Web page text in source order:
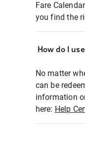
Fare
you find the
How do I
No matter
can be
information
here: Help